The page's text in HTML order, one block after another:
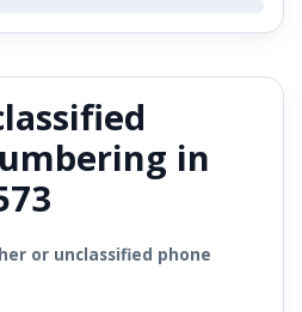
in
or unclassified phone